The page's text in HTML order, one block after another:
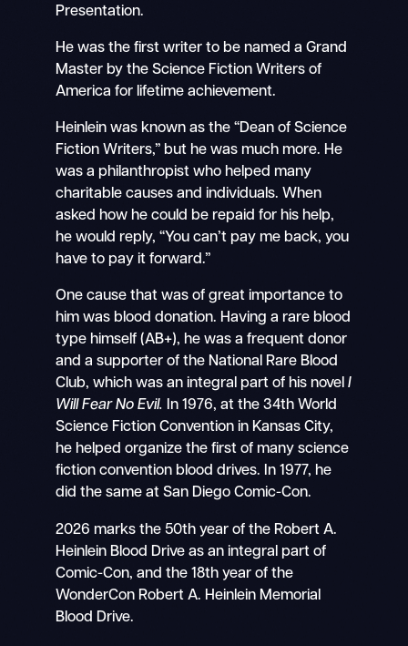
Presentation.
He was the first writer to be named a Grand
Master by the Science Fiction Writers of
America for lifetime achievement.
Heinlein was known as the “Dean of Science
Fiction Writers,” but he was much more. He
was a philanthropist who helped many
charitable causes and individuals. When
asked how he could be repaid for his help,
he would reply, “You can’t pay me back, you
have to pay it forward.”
One cause that was of great importance to
him was blood donation. Having a rare blood
type himself (AB+), he was a frequent donor
and a supporter of the National Rare Blood
Club, which was an integral part of his novelI
Will Fear No Evil. In 1976, at the 34th World
Science Fiction Convention in Kansas City,
he helped organize the first of many science
fiction convention blood drives. In 1977, he
did the same at San Diego Comic-Con.
2026 marks the 50th year of the Robert A.
Heinlein Blood Drive as an integral part of
Comic-Con, and the 18th year of the
WonderCon Robert A. Heinlein Memorial
Blood Drive.